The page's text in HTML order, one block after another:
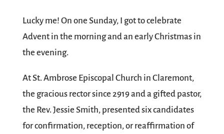
Lucky me! On one Sunday, I got to celebrate
Advent in the morning and an early Christmas in
the evening.
At St. Ambrose Episcopal Church in Claremont,
the gracious rector since 2919 and a gifted pastor,
the Rev. Jessie Smith, presented six candidates
for confirmation, reception, or reaffirmation of